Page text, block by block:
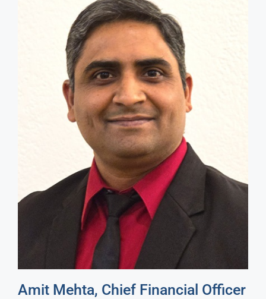
Amit Mehta, Chief Financial Officer